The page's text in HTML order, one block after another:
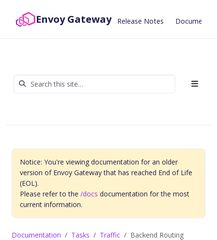
Envoy Gateway Release Notes
Notice: You're viewing documentation for an older
version of Envoy Gateway that has reached End of Life
(EOL).
Please refer to the /docs documentation for the most
current information.
Documentation Tasks Traffic Backend Routing